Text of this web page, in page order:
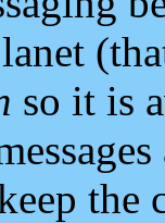
so it is
the